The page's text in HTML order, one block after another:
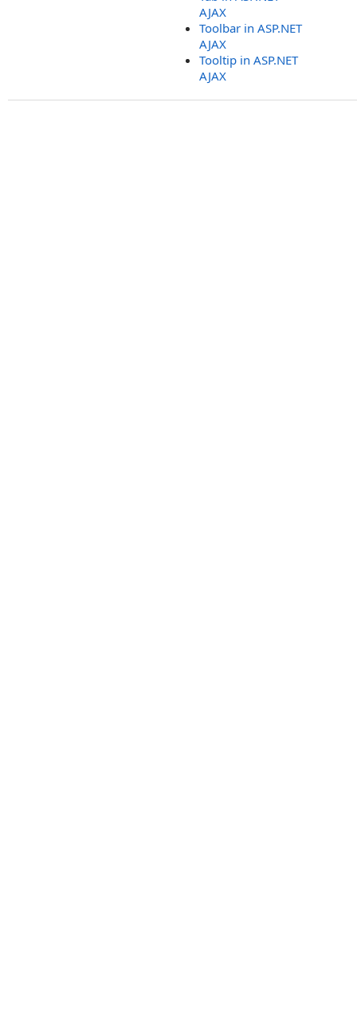
AJAX
Toolbar in ASP.NET
AJAX
Tooltip in ASP.NET
AJAX